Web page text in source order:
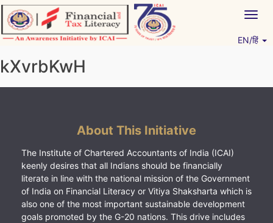
Skip
to
content
EN/हिं
kXvrbKwH
About This Initiative
The Institute of Chartered Accountants of India (ICAI)
keenly desires that all Indians should be financially
literate in line with the national mission of the Government
of India on Financial Literacy or Vitiya Shaksharta which is
also one of the most important sustainable development
goals promoted by the G-20 nations. This drive includes